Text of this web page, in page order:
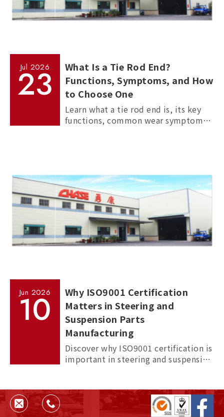
Jul 2026
23
What Is a Tie Rod End?
Functions, Symptoms, and How
to Choose One
Learn what a tie rod end is, its key
functions, common wear symptoms,
Jun 2026
10
Why ISO9001 Certification
Matters in Steering and
Suspension Parts
Manufacturing
Discover why ISO9001 certification is
important in steering and suspension
and supplier reliability.